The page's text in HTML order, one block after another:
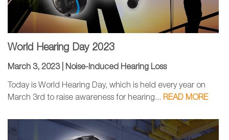
World Hearing Day 2023
March 3, 2023 | Noise-Induced Hearing Loss
Today is World Hearing Day, which is held every year on
March 3rd to raise awareness for hearing... READ MORE